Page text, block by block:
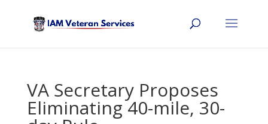
VA Secretary Proposes
Eliminating 40-mile, 30-